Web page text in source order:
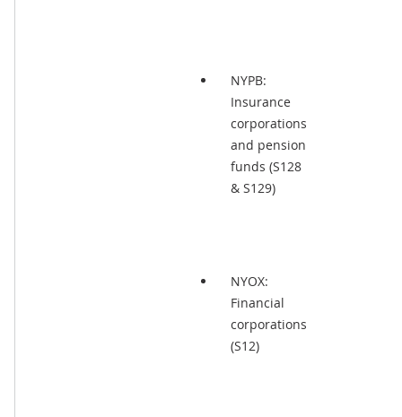
NYPB:
Insurance
corporations
and pension
funds (S128
& S129)
NYOX:
Financial
corporations
(S12)